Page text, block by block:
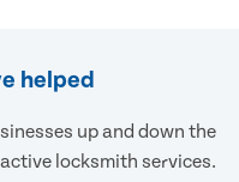
helped
up and down the
locksmith services.